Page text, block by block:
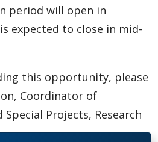
period will open in
expected to close in mid-
this opportunity, please
Coordinator of
Projects, Research